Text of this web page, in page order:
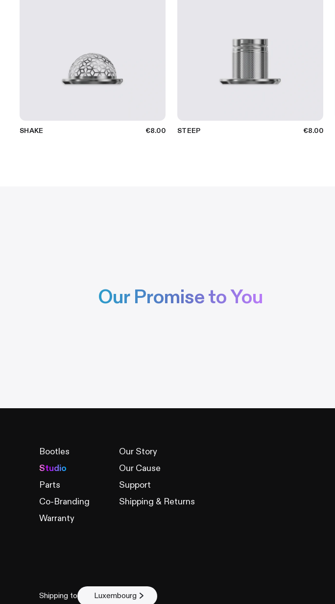
SHAKE €8.00 STEEP €8.00
Our Promise to You
Bootles
Studio
Parts
Co-Branding
Warranty
Our Story
Our Cause
Support
Shipping & Returns
Shipping to Luxembourg